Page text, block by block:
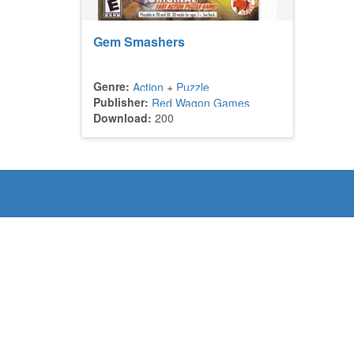
Gem Smashers
Genre: Action + Puzzle
Publisher: Red Wagon Games
Download: 200